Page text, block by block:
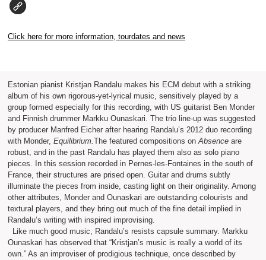
Click here for more information, tourdates and news
Estonian pianist Kristjan Randalu makes his ECM debut with a striking
album of his own rigorous-yet-lyrical music, sensitively played by a
group formed especially for this recording, with US guitarist Ben Monder
and Finnish drummer Markku Ounaskari. The trio line-up was suggested
by producer Manfred Eicher after hearing Randalu’s 2012 duo recording
with Monder, Equilibrium. The featured compositions on Absence are
robust, and in the past Randalu has played them also as solo piano
pieces. In this session recorded in Pernes-les-Fontaines in the south of
France, their structures are prised open. Guitar and drums subtly
illuminate the pieces from inside, casting light on their originality. Among
other attributes, Monder and Ounaskari are outstanding colourists and
textural players, and they bring out much of the fine detail implied in
Randalu’s writing with inspired improvising.
Like much good music, Randalu’s resists capsule summary. Markku
Ounaskari has observed that “Kristjan’s music is really a world of its
own.” As an improviser of prodigious technique, once described by